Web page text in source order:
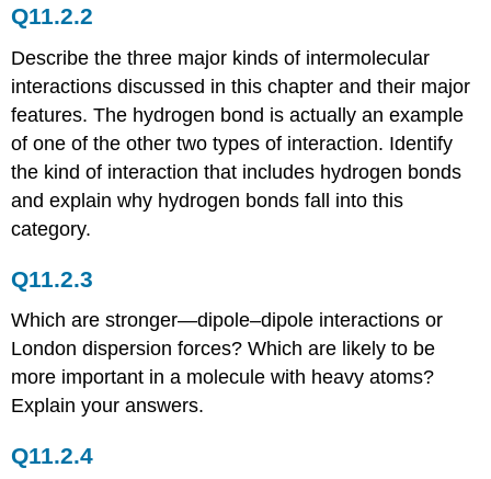
Properties
Liquids
Conceptual
Problems
Conceptual
Answers
Numerical
Problems
Numerical
11.4:
Changes
Conceptual
Problems
Conceptual
Answers
Numerical
Problems
Q11.2.2
Describe the three major kinds of intermolecular
interactions discussed in this chapter and their major
features. The hydrogen bond is actually an example
of one of the other two types of interaction. Identify
the kind of interaction that includes hydrogen bonds
and explain why hydrogen bonds fall into this
category.
Q11.2.3
Which are stronger—dipole–dipole interactions or
London dispersion forces? Which are likely to be
more important in a molecule with heavy atoms?
Explain your answers.
Q11.2.4